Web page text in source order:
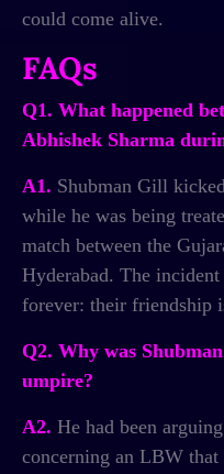
could come alive.
FAQs
Q1. What happened
Abhishek Sharma
A1. Shubman Gill
while he was being
match between the
Hyderabad. The
forever: their friendship
Q2. Why was
umpire?
A2. He had been
concerning an LBW that